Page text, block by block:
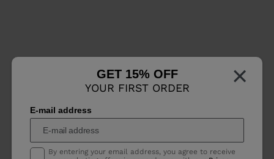
×
GET 15% OFF
YOUR FIRST ORDER
E-mail address
By entering your email address, you agree to receive